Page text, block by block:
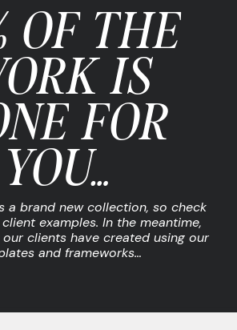
OF THE
IS
FOR
YOU…
a brand new collection, so check
examples. In the meantime,
clients have created using our
and frameworks…